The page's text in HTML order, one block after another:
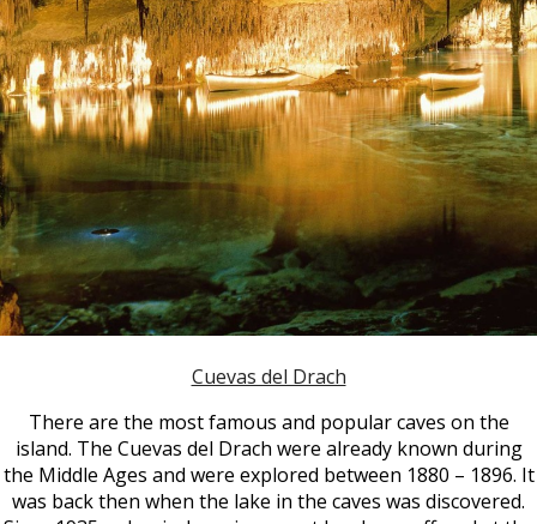
Cuevas del Drach
There are the most famous and popular caves on the
island. The Cuevas del Drach were already known during
the Middle Ages and were explored between 1880 – 1896. It
was back then when the lake in the caves was discovered.